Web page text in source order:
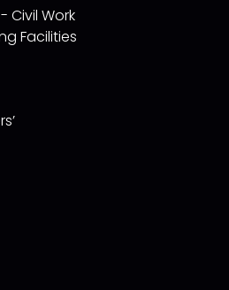
Civil Work
Facilities